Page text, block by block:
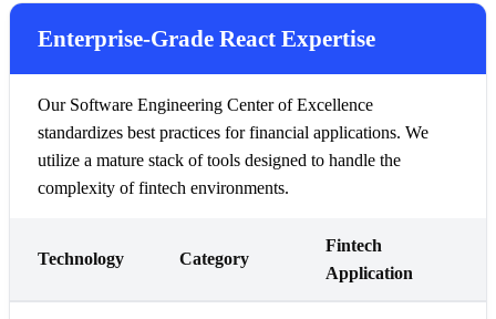
Enterprise-Grade React Expertise
Our Software Engineering Center of Excellence
standardizes best practices for financial applications. We
utilize a mature stack of tools designed to handle the
complexity of fintech environments.
Technology Category
Fintech
Application